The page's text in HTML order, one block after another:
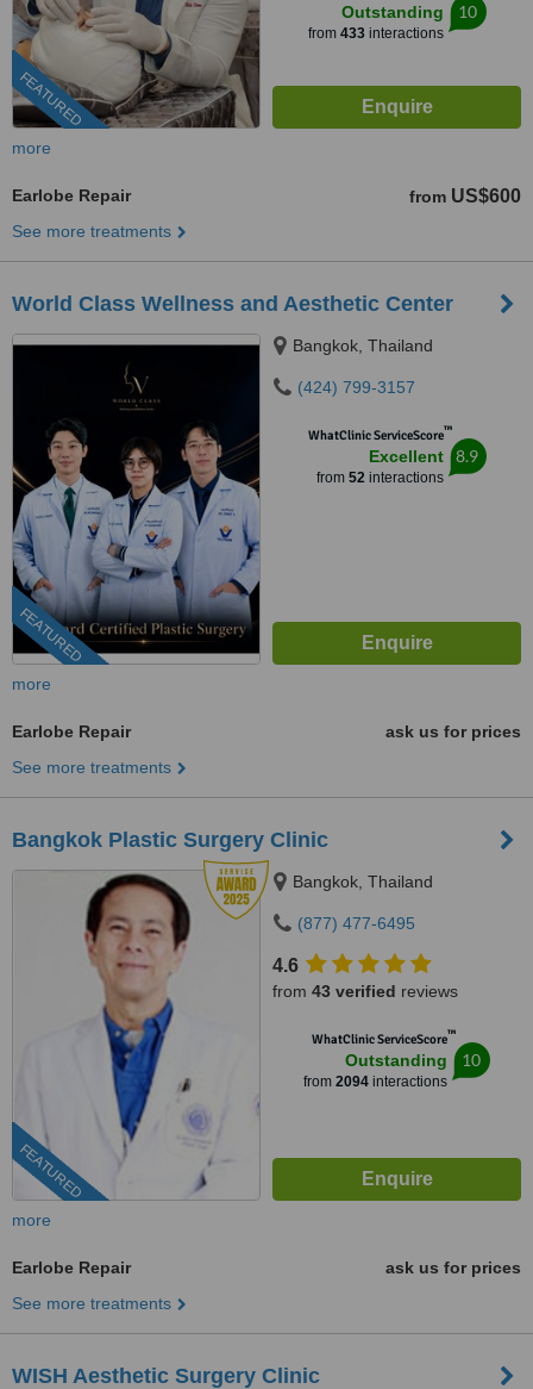
FEATURED
Outstanding
from 433interactions
10
more
Earlobe Repair from US$600
See more treatments
World Class Wellness and Aesthetic Center
FEATURED
Bangkok, Thailand
(424) 799-3157
WhatClinic ServiceScore™
Excellent
from 52interactions
8.9
more
Earlobe Repair
ask us for prices
See more treatments
Bangkok Plastic Surgery Clinic
FEATURED
Bangkok, Thailand
(877) 477-6495
4.6
from 43 verified reviews
WhatClinic ServiceScore™
Outstanding
from 2094 interactions
10
more
Earlobe Repair
ask us for prices
See more treatments
WISH Aesthetic Surgery Clinic